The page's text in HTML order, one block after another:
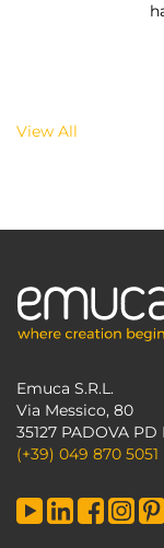
View All
Emuca S.R.L.
Via Messico, 80
35127 PADOVA
(+39) 049 870 5051